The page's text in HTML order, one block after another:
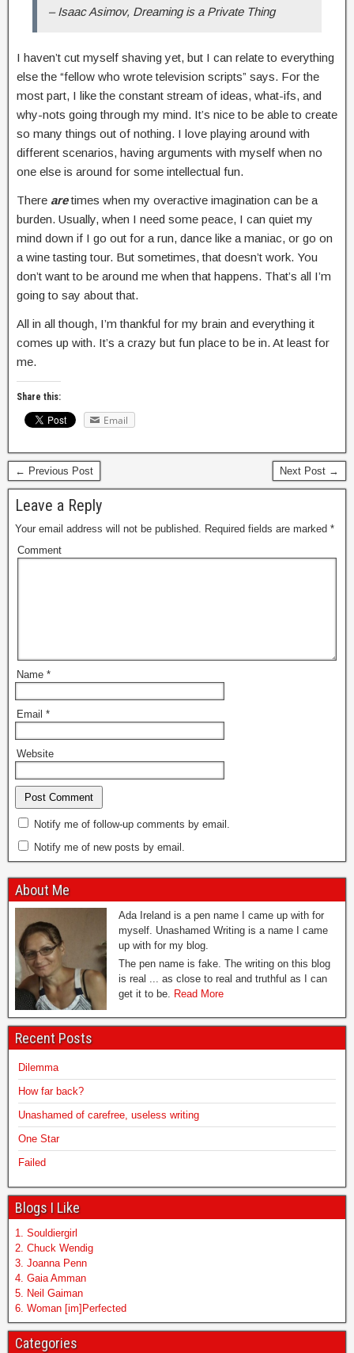
– Isaac Asimov, Dreaming is a Private Thing
I haven’t cut myself shaving yet, but I can relate to everything
else the “fellow who wrote television scripts” says. For the
most part, I like the constant stream of ideas, what-ifs, and
why-nots going through my mind. It’s nice to be able to create
so many things out of nothing. I love playing around with
different scenarios, having arguments with myself when no
one else is around for some intellectual fun.
There aretimes when my overactive imagination can be a
burden. Usually, when I need some peace, I can quiet my
mind down if I go out for a run, dance like a maniac, or go on
a wine tasting tour. But sometimes, that doesn’t work. You
don’t want to be around me when that happens. That’s all I’m
going to say about that.
All in all though, I’m thankful for my brain and everything it
comes up with. It’s a crazy but fun place to be in. At least for
me.
Share this:
Email
← Previous Post Next Post →
Leave a Reply
Your email address will not be published. Required fields are marked *
Comment
Name *
Email *
Website
Notify me of follow-up comments by email.
Notify me of new posts by email.
About Me
Ada Ireland is a pen name I came up with for
myself. Unashamed Writing is a name I came
up with for my blog.
The pen name is fake. The writing on this blog
is real ... as close to real and truthful as I can
get it to be. Read More
Recent Posts
Dilemma
How far back?
Unashamed of carefree, useless writing
One Star
Failed
Blogs I Like
1. Souldiergirl
2. Chuck Wendig
3. Joanna Penn
4. Gaia Amman
5. Neil Gaiman
6. Woman [im]Perfected
Categories